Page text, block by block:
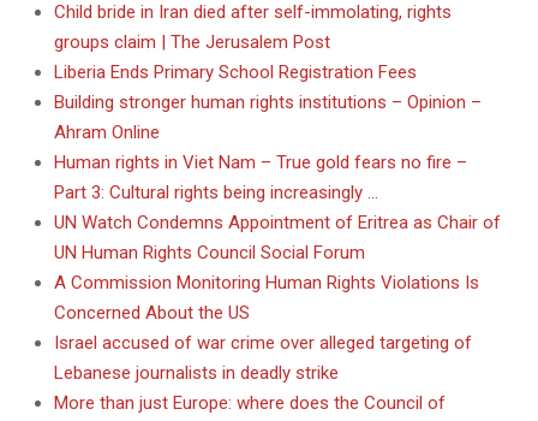
Child bride in Iran died after self-immolating, rights
groups claim | The Jerusalem Post
Liberia Ends Primary School Registration Fees
Building stronger human rights institutions – Opinion –
Ahram Online
Human rights in Viet Nam – True gold fears no fire –
Part 3: Cultural rights being increasingly …
UN Watch Condemns Appointment of Eritrea as Chair of
UN Human Rights Council Social Forum
A Commission Monitoring Human Rights Violations Is
Concerned About the US
Israel accused of war crime over alleged targeting of
Lebanese journalists in deadly strike
More than just Europe: where does the Council of